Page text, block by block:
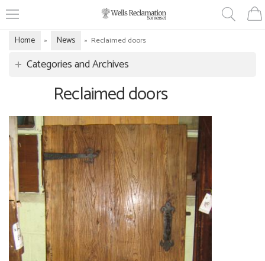
Home » News » Reclaimed doors
Categories and Archives
Reclaimed doors